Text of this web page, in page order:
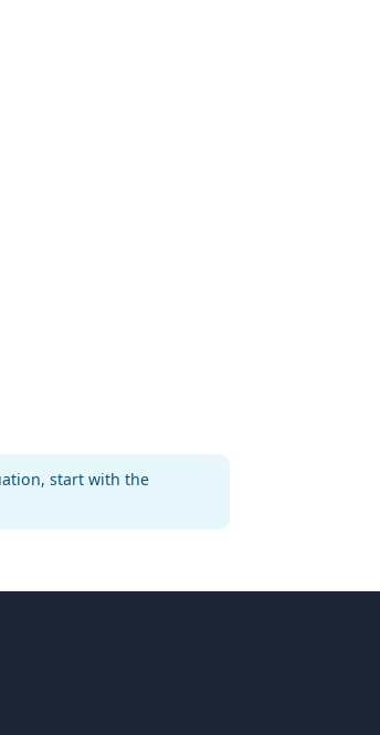
start with the